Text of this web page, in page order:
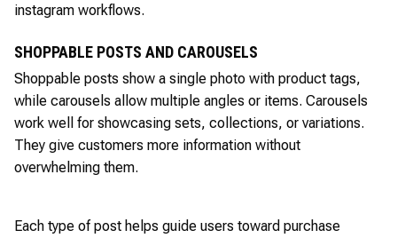
instagram workflows.
SHOPPABLE POSTS AND CAROUSELS
Shoppable posts show a single photo with product tags,
while carousels allow multiple angles or items. Carousels
work well for showcasing sets, collections, or variations.
They give customers more information without
overwhelming them.
Each type of post helps guide users toward purchase